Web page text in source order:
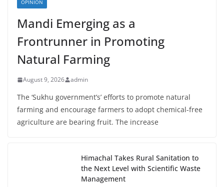
OPINION
Mandi Emerging as a
Frontrunner in Promoting
Natural Farming
August 9, 2026 admin
The ‘Sukhu government’s’ efforts to promote natural
farming and encourage farmers to adopt chemical-free
agriculture are bearing fruit. The increase
Himachal Takes Rural Sanitation to
the Next Level with Scientific Waste
Management